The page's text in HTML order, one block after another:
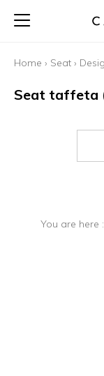
Home › Seat ›
Seat taffeta
You are here :